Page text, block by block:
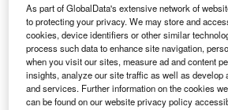
As part of GlobalData's extensive network of
to protecting your privacy. We may store and
cookies, device identifiers or other similar
process such data to enhance site navigation,
when you visit our sites, measure ad and content
insights, analyze our site traffic as well as develop
and services. Further information on the cookies
can be found on our website privacy policy